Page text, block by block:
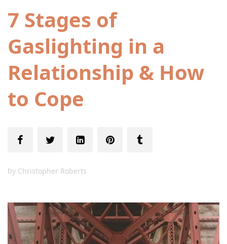
7 Stages of
Gaslighting in a
Relationship & How
to Cope
by Christopher Roberts